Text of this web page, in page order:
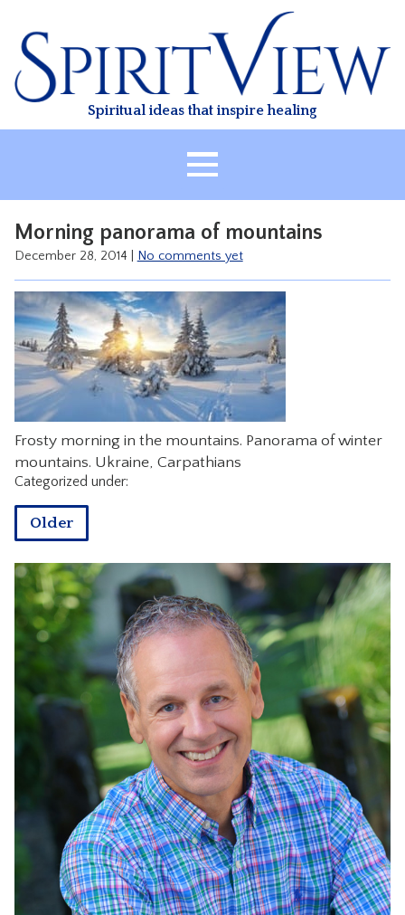
content
Spiritual ideas that inspire healing
HEALING
CLASSES
TREATMENT
VIDEO
RESOURCES
Morning panorama of mountains
December 28, 2014 No comments yet
Frosty morning in the mountains. Panorama of winter
mountains. Ukraine, Carpathians
Categorized under:
Older